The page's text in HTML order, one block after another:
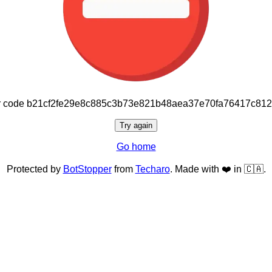
Try again
Go home
Protected by BotStopperfrom Techaro. Made with ❤️ in 🇨🇦.